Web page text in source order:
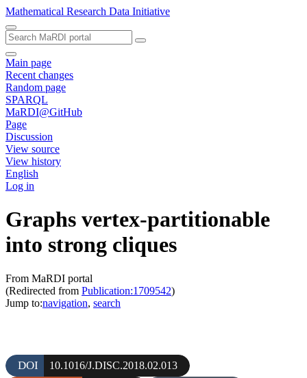
Mathematical Research Data Initiative
Main page
Recent changes
Random page
SPARQL
MaRDI@GitHub
Page
Discussion
View source
View history
English
Log in
Graphs vertex-partitionable
into strong cliques
From MaRDI portal
(Redirected from Publication:1709542)
Jump to:navigation, search
DOI 10.1016/J.DISC.2018.02.013